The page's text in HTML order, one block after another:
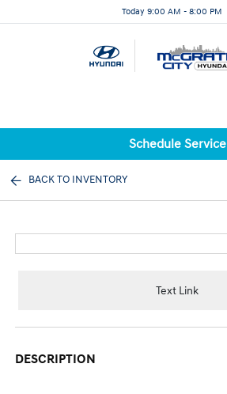
Today 9:00 AM - 8:00 PM
Schedule Service
BACK TO INVENTORY
Text Link
DESCRIPTION